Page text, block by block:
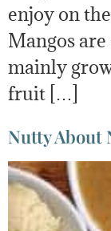
enjoy on
Mangos
mainly
fruit […]
Nutty About